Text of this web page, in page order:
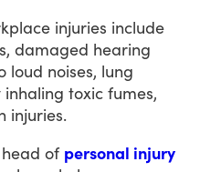
injuries include
damaged hearing
loud noises, lung
inhaling toxic fumes,
injuries.
head of personal injury